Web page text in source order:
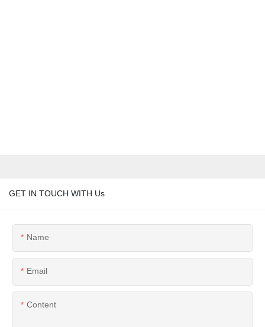
GET IN TOUCH WITH Us
Name
Email
Content